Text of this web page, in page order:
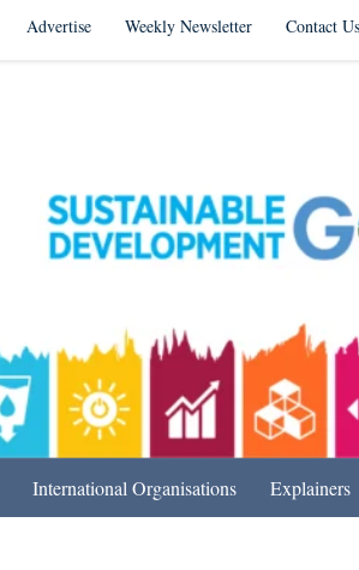
Advertise Weekly Newsletter Contact Us
International Organisations Explainers